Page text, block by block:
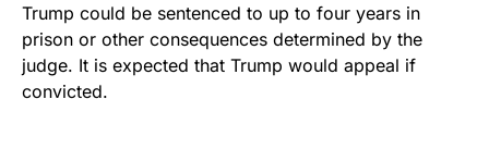
Trump could be sentenced to up to four years in
prison or other consequences determined by the
judge. It is expected that Trump would appeal if
convicted.